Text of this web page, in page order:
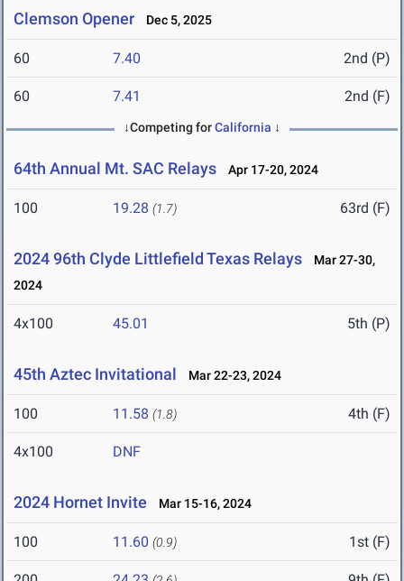
Clemson Opener Dec 5, 2025
60 7.40 2nd (P)
60 7.41 2nd (F)
↓Competing forCalifornia ↓
64th Annual Mt. SAC Relays Apr 17-20, 2024
100 19.28 (1.7) 63rd (F)
2024 96th Clyde Littlefield Texas Relays
Mar 27-30,
2024
4x100 45.01 5th (P)
45th Aztec Invitational Mar 22-23, 2024
100 11.58 (1.8) 4th (F)
4x100 DNF
2024 Hornet Invite Mar 15-16, 2024
100 11.60 (0.9) 1st (F)